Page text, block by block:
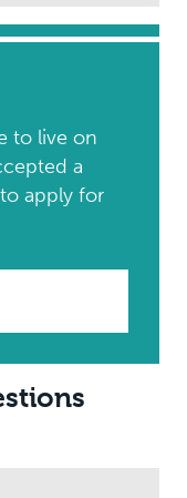
to live on
a
apply for